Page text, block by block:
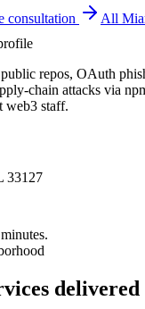
consultation
All
repos, OAuth
chain attacks via
web3 staff.
33127